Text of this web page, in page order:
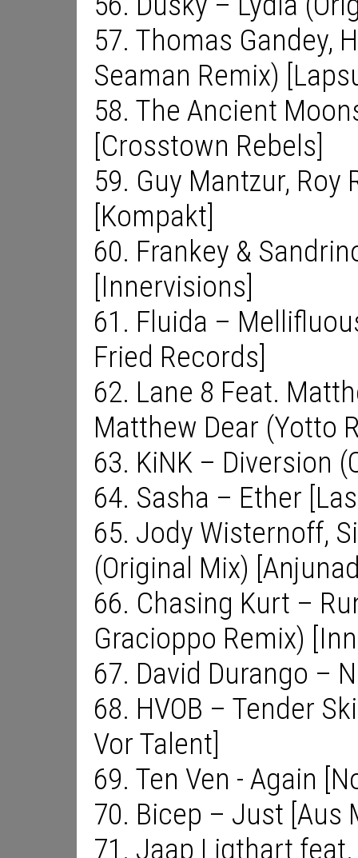
57. Thomas Gandey,
Seaman Remix)
58. The Ancient
[Crosstown Rebels]
59. Guy Mantzur, Roy
[Kompakt]
60. Frankey &
[Innervisions]
61. Fluida –
Fried Records]
62. Lane 8 Feat.
Matthew Dear (Yotto
63. KiNK – Diversion
64. Sasha – Ether
65. Jody Wisternoff,
(Original Mix)
66. Chasing Kurt –
Gracioppo Remix)
67. David Durango –
68. HVOB – Tender
Vor Talent]
69. Ten Ven - Again
70. Bicep – Just [Aus
71. Jaap Ligthart